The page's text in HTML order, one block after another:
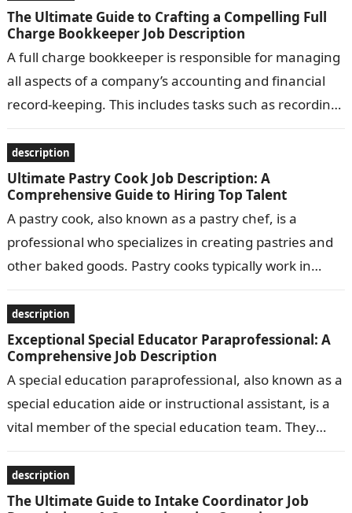
The Ultimate Guide to Crafting a Compelling Full
Charge Bookkeeper Job Description
A full charge bookkeeper is responsible for managing
all aspects of a company’s accounting and financial
record-keeping. This includes tasks such as recording
description
Ultimate Pastry Cook Job Description: A
Comprehensive Guide to Hiring Top Talent
A pastry cook, also known as a pastry chef, is a
professional who specializes in creating pastries and
other baked goods. Pastry cooks typically work in
description
Exceptional Special Educator Paraprofessional: A
Comprehensive Job Description
A special education paraprofessional, also known as a
special education aide or instructional assistant, is a
vital member of the special education team. They
description
The Ultimate Guide to Intake Coordinator Job